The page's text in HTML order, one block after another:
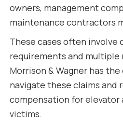
owners, management
maintenance contractors
These cases often involve
requirements and multiple
Morrison & Wagner has
navigate these claims and
compensation for elevator
victims.